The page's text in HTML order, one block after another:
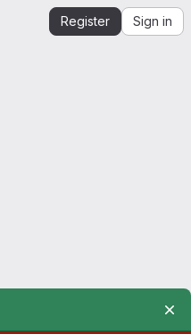
Register Sign in